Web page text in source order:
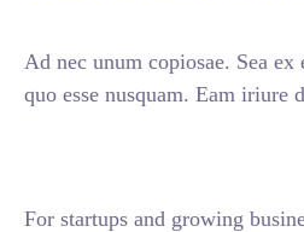
Ad nec unum copiosae. Sea
quo esse nusquam. Eam iriure
For startups and growing